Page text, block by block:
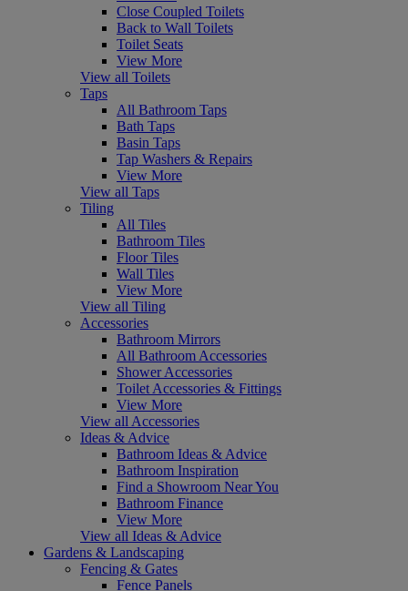
Close Coupled Toilets
Back to Wall Toilets
Toilet Seats
View More
View all Toilets
Taps
All Bathroom Taps
Bath Taps
Basin Taps
Tap Washers & Repairs
View More
View all Taps
Tiling
All Tiles
Bathroom Tiles
Floor Tiles
Wall Tiles
View More
View all Tiling
Accessories
Bathroom Mirrors
All Bathroom Accessories
Shower Accessories
Toilet Accessories & Fittings
View More
View all Accessories
Ideas & Advice
Bathroom Ideas & Advice
Bathroom Inspiration
Find a Showroom Near You
Bathroom Finance
View More
View all Ideas & Advice
Gardens & Landscaping
Fencing & Gates
Fence Panels